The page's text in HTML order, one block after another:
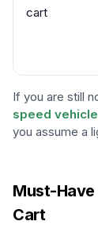
cart
If you are still
speed
you assume a
Must-
Cart